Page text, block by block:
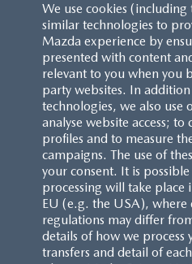
We use cookies
similar technologies to
Mazda experience by
presented with content
relevant to you when you
party websites. In addition
technologies, we also use
analyse website access;
profiles and to measure
campaigns. The use of
your consent. It is
processing will take place
EU (e.g. the USA), where
regulations may differ
details of how we
transfers and detail of